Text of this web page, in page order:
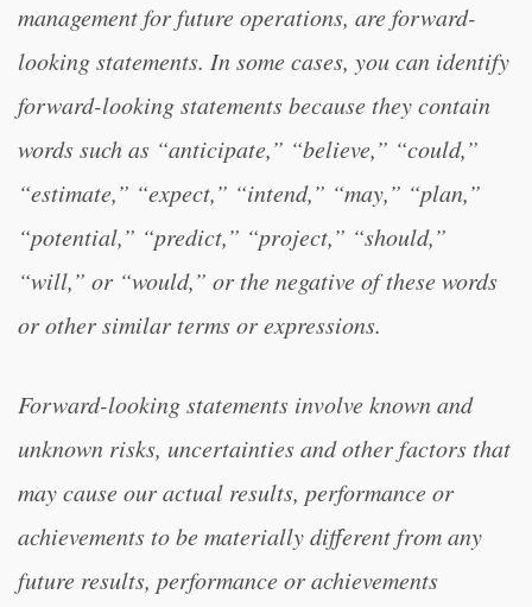
management for future operations, are forward-
looking statements. In some cases, you can identify
forward-looking statements because they contain
words such as “anticipate,” “believe,” “could,”
“estimate,” “expect,” “intend,” “may,” “plan,”
“potential,” “predict,” “project,” “should,”
“will,” or “would,” or the negative of these words
or other similar terms or expressions.
Forward-looking statements involve known and
unknown risks, uncertainties and other factors that
may cause our actual results, performance or
achievements to be materially different from any
future results, performance or achievements